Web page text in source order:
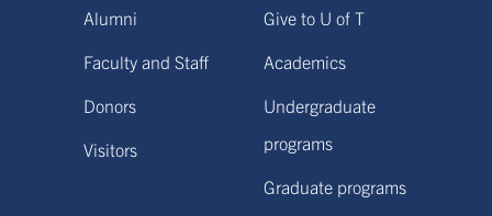
Alumni
Faculty and Staff
Donors
Visitors
Give to U of T
Academics
Undergraduate
programs
Graduate programs